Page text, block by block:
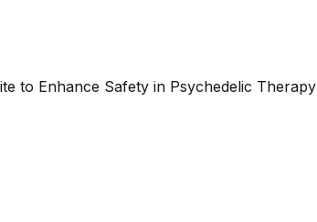
to Enhance Safety in Psychedelic Therapy